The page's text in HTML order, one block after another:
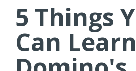
5 Things
Can